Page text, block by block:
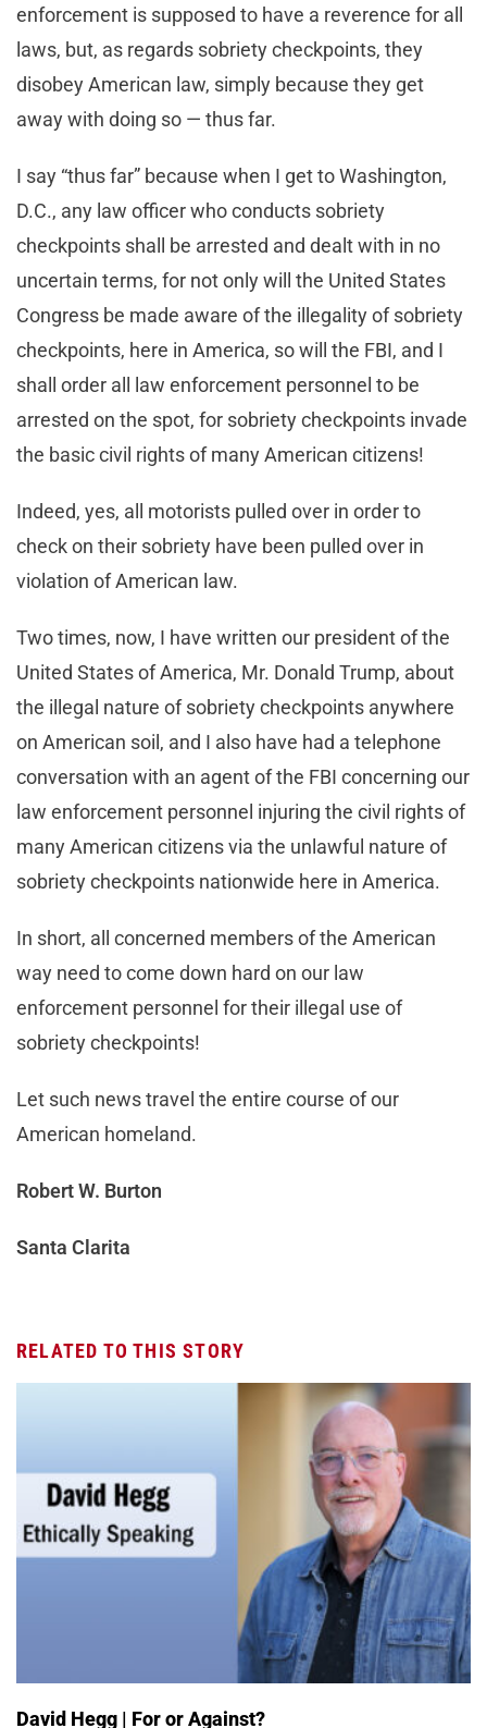
enforcement is supposed to have a reverence for all
laws, but, as regards sobriety checkpoints, they
disobey American law, simply because they get
away with doing so — thus far.
I say “thus far” because when I get to Washington,
D.C., any law officer who conducts sobriety
checkpoints shall be arrested and dealt with in no
uncertain terms, for not only will the United States
Congress be made aware of the illegality of sobriety
checkpoints, here in America, so will the FBI, and I
shall order all law enforcement personnel to be
arrested on the spot, for sobriety checkpoints invade
the basic civil rights of many American citizens!
Indeed, yes, all motorists pulled over in order to
check on their sobriety have been pulled over in
violation of American law.
Two times, now, I have written our president of the
United States of America, Mr. Donald Trump, about
the illegal nature of sobriety checkpoints anywhere
on American soil, and I also have had a telephone
conversation with an agent of the FBI concerning our
law enforcement personnel injuring the civil rights of
many American citizens via the unlawful nature of
sobriety checkpoints nationwide here in America.
In short, all concerned members of the American
way need to come down hard on our law
enforcement personnel for their illegal use of
sobriety checkpoints!
Let such news travel the entire course of our
American homeland.
Robert W. Burton
Santa Clarita
RELATED TO THIS STORY
David Hegg | For or Against?